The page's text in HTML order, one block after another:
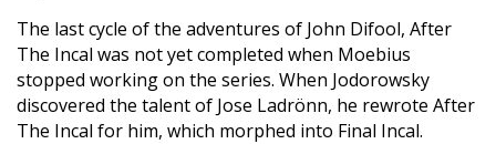
The last cycle of the adventures of John Difool, After
The Incal was not yet completed when Moebius
stopped working on the series. When Jodorowsky
discovered the talent of Jose Ladrönn, he rewrote After
The Incal for him, which morphed into Final Incal.